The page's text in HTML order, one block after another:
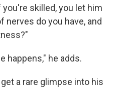
you're skilled, you let him
nerves do you have, and
happens," he adds.
a rare glimpse into his